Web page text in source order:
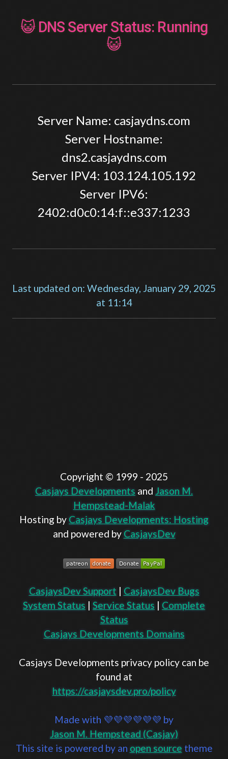
😺 DNS Server Status: Running
😺
Server Name: casjaydns.com
Server Hostname:
dns2.casjaydns.com
Server IPV4: 103.124.105.192
Server IPV6:
2402:d0c0:14:f::e337:1233
Last updated on: Wednesday, January 29, 2025
at 11:14
Copyright ©️ 1999 - 2025
Casjays Developments and Jason M.
Hempstead-Malak
Hosting by Casjays Developments: Hosting
and powered by CasjaysDev
CasjaysDev Support | CasjaysDev Bugs
System Status | Service Status | Complete
Status
Casjays Developments Domains
Casjays Developments privacy policy can be
found at
https://casjaysdev.pro/policy
Made with 💜💜💜💜💜💜 by
Jason M. Hempstead (Casjay)
This site is powered by an open source theme